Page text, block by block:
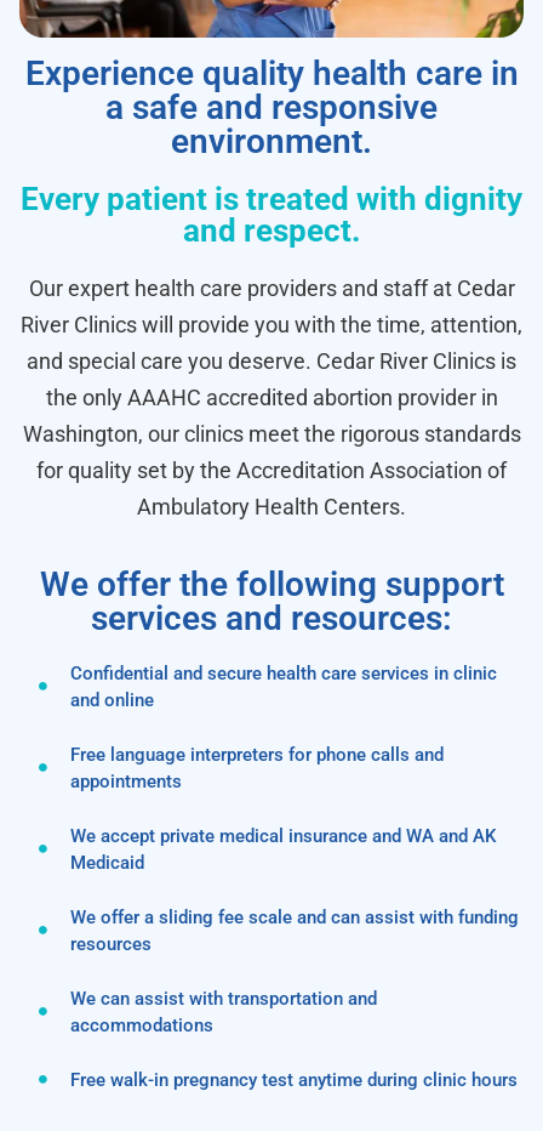
Experience quality health care in
a safe and responsive
environment.
Every patient is treated with dignity
and respect.
Our expert health care providers and staff at Cedar
River Clinics will provide you with the time, attention,
and special care you deserve. Cedar River Clinics is
the only AAAHC accredited abortion provider in
Washington, our clinics meet the rigorous standards
for quality set by the Accreditation Association of
Ambulatory Health Centers.
We offer the following support
services and resources:
Confidential and secure health care services in clinic
and online
Free language interpreters for phone calls and
appointments
We accept private medical insurance and WA and AK
Medicaid
We offer a sliding fee scale and can assist with funding
resources
We can assist with transportation and
accommodations
Free walk-in pregnancy test anytime during clinic hours